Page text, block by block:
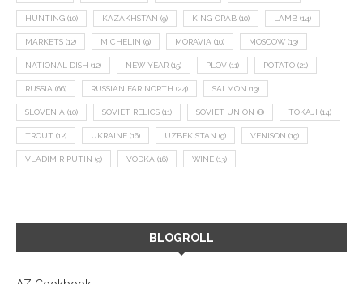
HUNTING (10) KAZAKHSTAN (9) KING CRAB (10) LAMB (14)
MARKETS (12) MICHELIN (9) MORAVIA (10) MOSCOW (13)
NATIONAL DISH (12) NEW YEAR (15) PLOV (11) POTATO (21)
RUSSIA (66) RUSSIAN FAR NORTH (24) SALMON (13)
SLOVENIA (10) SOVIET RELICS (11) SOVIET UNION (8) TOKAJI (14)
TROUT (12) UKRAINE (16) UZBEKISTAN (9) VENISON (19)
VLADIMIR PUTIN (9) VODKA (16) WINE (13)
BLOGROLL